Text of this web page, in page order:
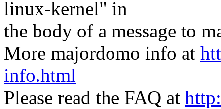
linux-kernel" in
the body of a message to
More majordomo info at
info.html
Please read the FAQ at